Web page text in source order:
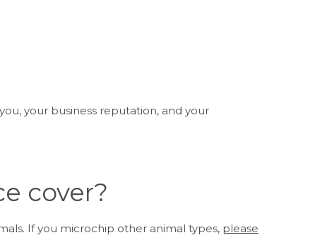
your business reputation, and your
cover?
If you microchip other animal types, please